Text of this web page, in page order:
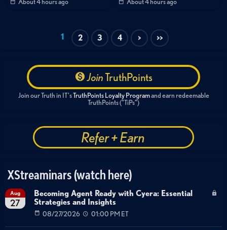
Threat Intelligence
Compliance & Governance
Ransomware Response
Payment Policy
Healthcare Security
Tax Policy
Government Regulation
Threat Actor Sophistication
1 2 3 4 > >>
JoinTruthPoints
Join our Truth in IT'sTruthPoints Loyalty Programand earn redeemable
TruthPoints ("TiPs")
Refer + Earn
XStreaminars (watch here)
Aug
27
Becoming Agent Ready with Cyera: Essential
Strategies and Insights
08/27/2026 01:00 PM ET